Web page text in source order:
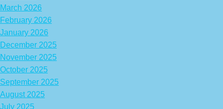
March 2026
February 2026
January 2026
December 2025
November 2025
October 2025
September 2025
August 2025
July 2025